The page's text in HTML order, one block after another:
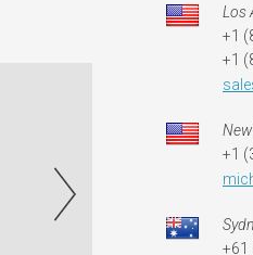
Los
+1
+1
New
+1
+61